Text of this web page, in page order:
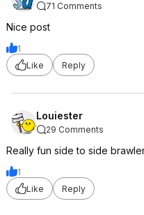
71 Comments
Nice post
1
Like
Reply
Louiester
29 Comments
Really fun side to side
1
Like
Reply